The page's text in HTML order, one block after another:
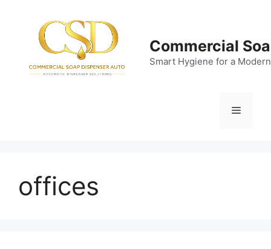
Commercial
Smart Hygiene for a
Menu
offices